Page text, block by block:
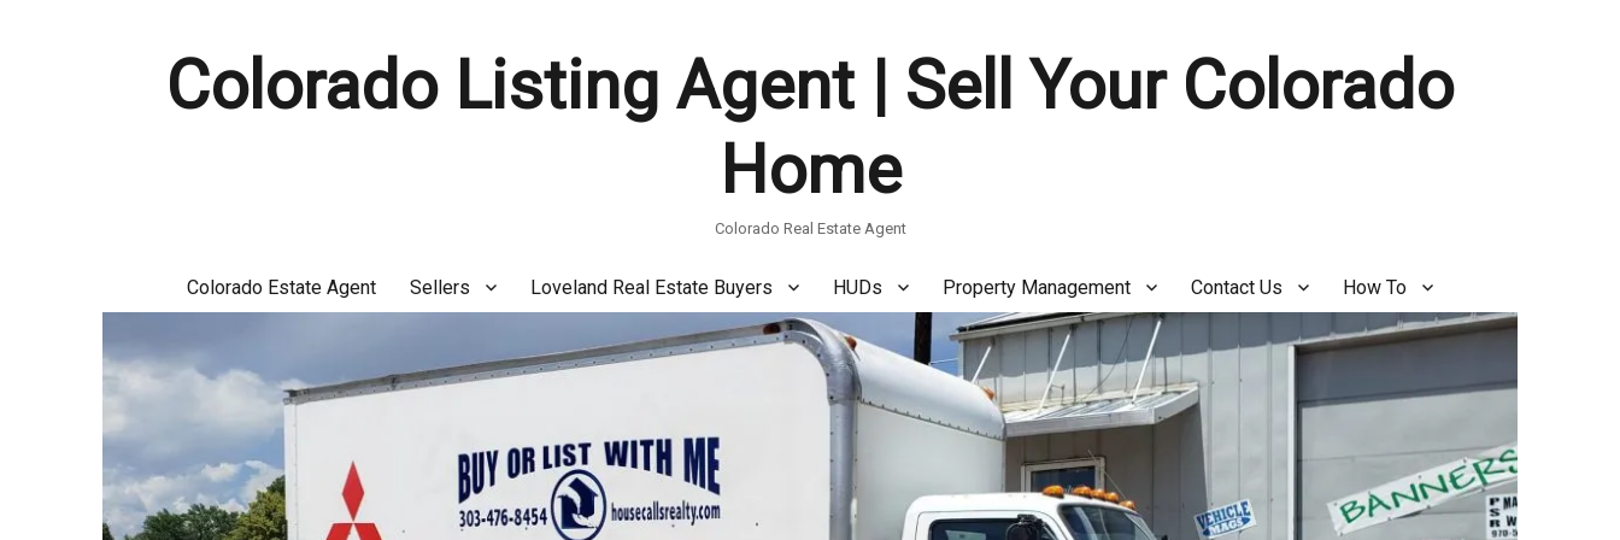
Colorado Listing Agent | Sell Your Colorado
Home
Colorado Real Estate Agent
Colorado Estate Agent Sellers Loveland Real Estate Buyers HUDs Property Management Contact Us How To